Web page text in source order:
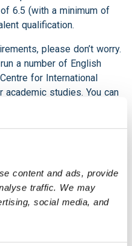
content and ads, provide
traffic. We may
social media, and
6.5 (with a minimum of
qualification.
please don’t worry.
a number of English
for International
academic studies. You can
completed the 1
wish to convert to the
year of the programme
our admissions
msc.com